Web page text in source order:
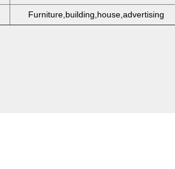
Furniture,building,house,advertising